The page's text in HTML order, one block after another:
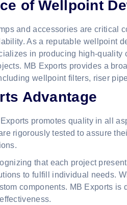
of Wellpoint
and accessories are critical
As a reputable wellpoint
in producing high-quality
MB Exports provides a
wellpoint filters, riser
Advantage
Exports promotes quality in all
rigorously tested to assure
that each project
to fulfill individual needs.
components. MB Exports